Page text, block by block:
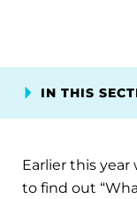
IN THIS
Earlier this
to find out